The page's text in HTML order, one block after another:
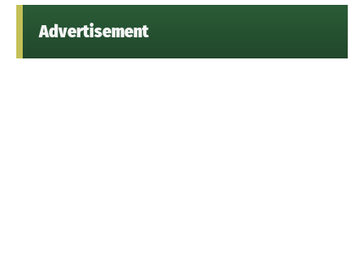
Advertisement